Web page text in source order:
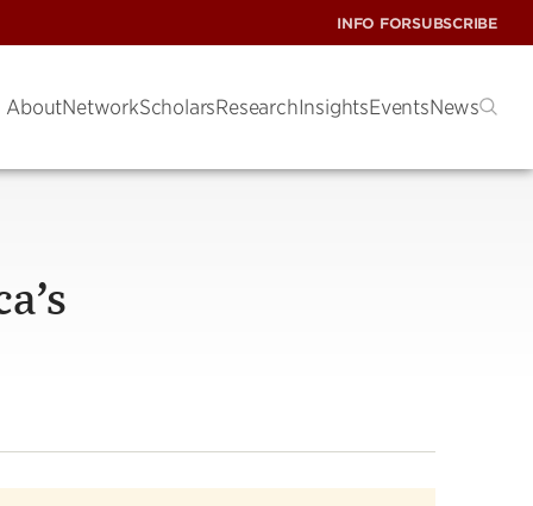
INFO FORSUBSCRIBE
AboutNetworkScholarsResearchInsightsEventsNews